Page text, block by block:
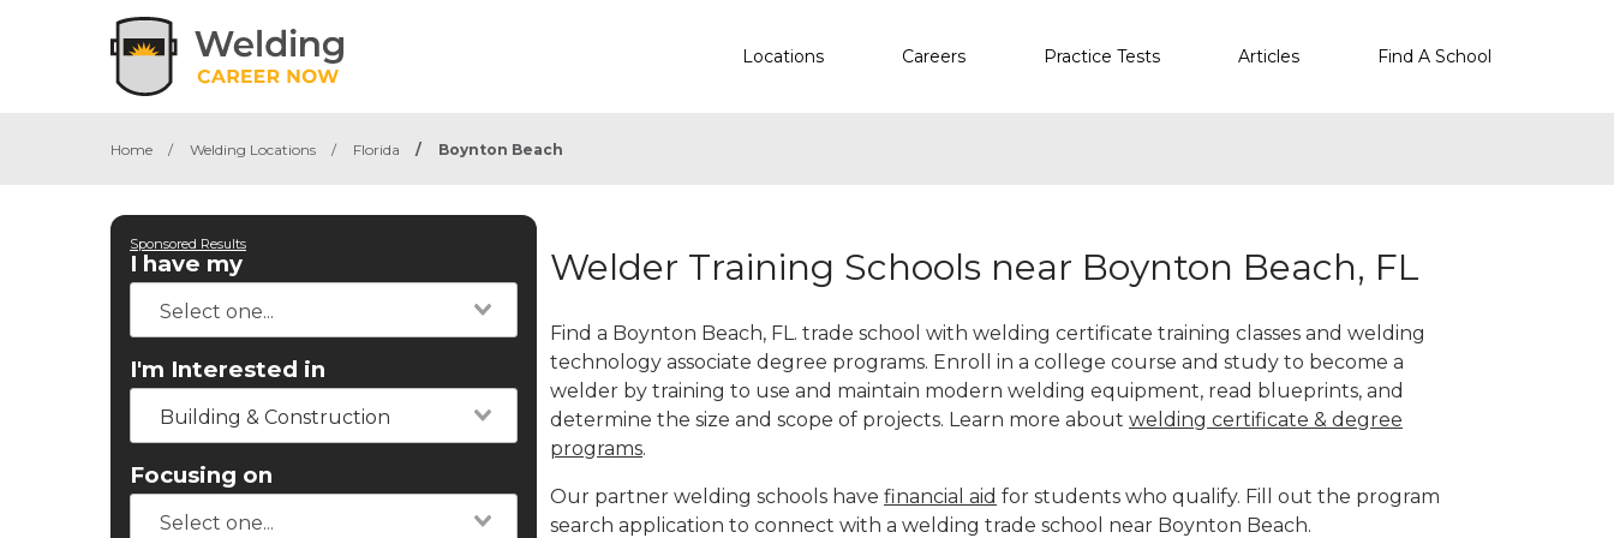
Locations Careers Practice Tests Articles Find A School
Home / Welding Locations / Florida / Boynton Beach
Sponsored Results
I have my
I'm Interested in
Building & Construction
Focusing on
Welder Training Schools near Boynton Beach, FL
Find a Boynton Beach, FL. trade school with welding certificate training classes and welding
technology associate degree programs. Enroll in a college course and study to become a
welder by training to use and maintain modern welding equipment, read blueprints, and
determine the size and scope of projects. Learn more about welding certificate & degree
programs.
Our partner welding schools have financial aid for students who qualify. Fill out the program
search application to connect with a welding trade school near Boynton Beach.